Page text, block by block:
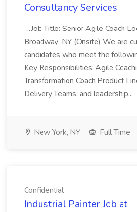
Consultancy Services
...Job Title: Senior Agile Coach
Broadway ,NY (Onsite) We are
candidates who meet the
Key Responsibilities: Agile
Transformation Coach Product
Delivery Teams, and leadership...
New York, NY Full Time
Confidential
Industrial Painter Job at